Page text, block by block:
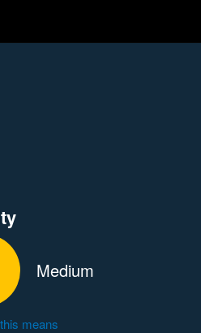
Medium
means